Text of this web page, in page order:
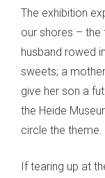
The exhibition
our shores – the
husband rowed
sweets; a
give her son a
the Heide
circle the theme.
If tearing up at